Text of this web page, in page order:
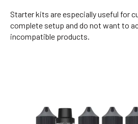
Starter kits are especially useful for
complete setup and do not want to
incompatible products.